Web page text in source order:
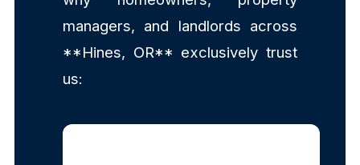
managers, and landlords across
**Hines, OR** exclusively trust
us: